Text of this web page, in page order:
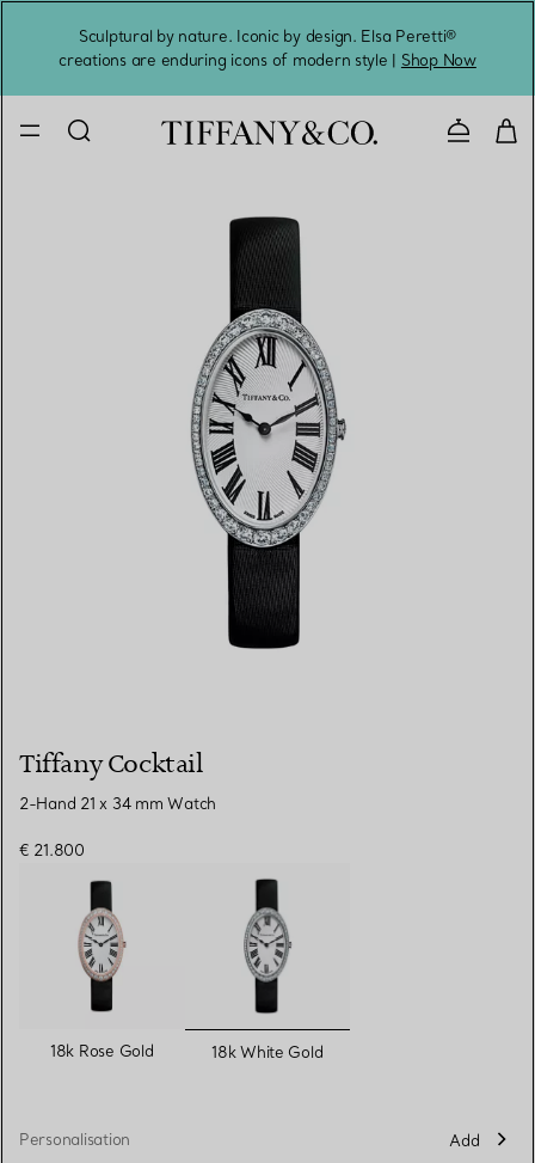
Sculptural by nature. Iconic by design. Elsa Peretti®
creations are enduring icons of modern style | Shop Now
Contact
Tiffany Cocktail
2-Hand 21 x 34 mm Watch
€ 21.800
18k Rose Gold selected
18k White Gold
Personalisation Add